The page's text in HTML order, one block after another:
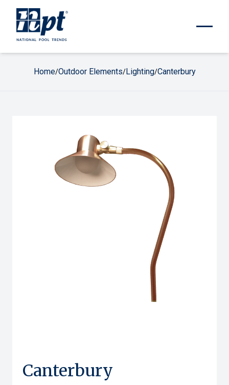
Home/Outdoor Elements/Lighting/Canterbury
Canterbury